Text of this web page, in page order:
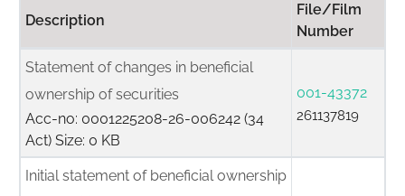
Description
File/Film
Number
Statement of changes in beneficial
ownership of securities
Acc-no: 0001225208-26-006242 (34
Act) Size: 0 KB
001-43372
261137819
Initial statement of beneficial ownership